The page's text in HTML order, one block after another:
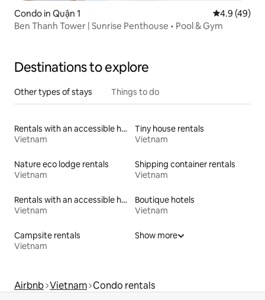
Condo in Quận 1 4.9 out of 5
4.9 (49)
Ben Thanh Tower | Sunrise Penthouse • Pool & Gym
Destinations to explore
Other types of stays Things to do
Rentals with an accessible height toilet
Vietnam
Tiny house rentals
Vietnam
Nature eco lodge rentals
Vietnam
Shipping container rentals
Vietnam
Rentals with an accessible height bed
Vietnam
Boutique hotels
Vietnam
Campsite rentals
Vietnam
Show more
Airbnb Vietnam Condo rentals